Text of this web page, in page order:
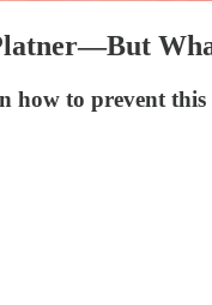
how to prevent